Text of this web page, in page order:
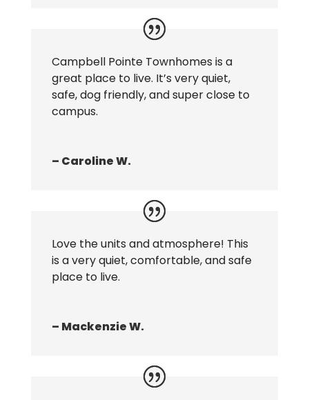
Campbell Pointe Townhomes is a
great place to live. It’s very quiet,
safe, dog friendly, and super close to
campus.
– Caroline W.
Love the units and atmosphere! This
is a very quiet, comfortable, and safe
place to live.
– Mackenzie W.